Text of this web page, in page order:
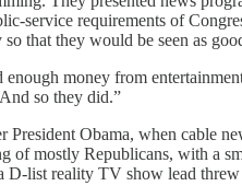
service requirements of
that they would be seen as
enough money from
so they did.”
Obama, when cable
of mostly Republicans, with a
D-list reality TV show lead